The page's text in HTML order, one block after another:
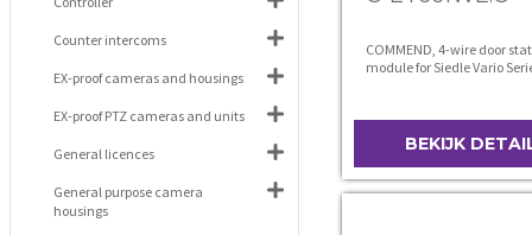
COMMEND, 4-wire door
module for Siedle Vario
BEKIJK
Counter intercoms
EX-proof cameras and housings
EX-proof PTZ cameras and units
General licences
General purpose camera
housings